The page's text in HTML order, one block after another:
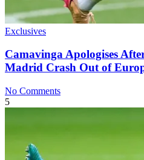
Exclusives
Camavinga Apologises
Madrid Crash Out of
No Comments
5